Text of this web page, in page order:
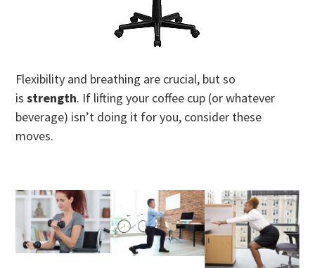
Flexibility and breathing are crucial, but so
isstrength. If lifting your coffee cup (or whatever
beverage) isn’t doing it for you, consider these
moves.